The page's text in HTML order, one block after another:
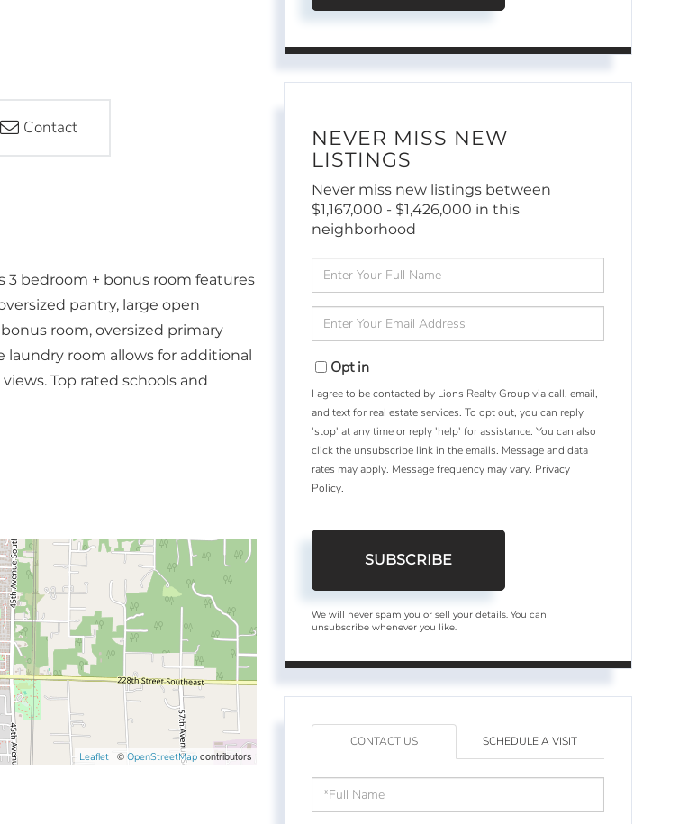
Contact
3 bedroom + bonus room features
pantry, large open
room, oversized primary
room allows for additional
Top rated schools and
Leaflet | ©OpenStreetMap contributors
NEVER MISS NEW
LISTINGS
Never miss new listings between
$1,167,000 - $1,426,000 in this
neighborhood
Enter
Name
Enter
Opt in
I agree to be contacted by Lions Realty Group via call, email,
and text for real estate services. To opt out, you can reply
'stop' at any time or reply 'help' for assistance. You can also
click the unsubscribe link in the emails. Message and data
rates may apply. Message frequency may vary. Privacy
Policy.
SUBSCRIBE
We will never spam you or sell your details. You can
unsubscribe whenever you like.
CONTACT US SCHEDULE A VISIT
Full